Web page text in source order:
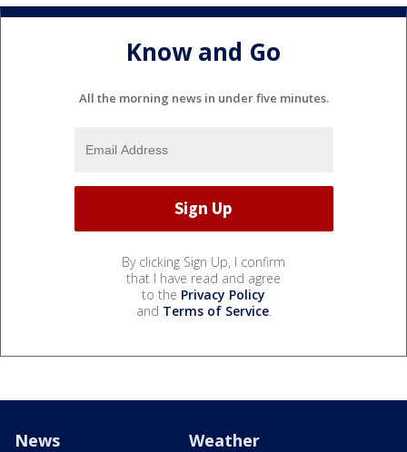
Know and Go
All the morning news in under five minutes.
By clicking Sign Up, I confirm
that I have read and agree
to the Privacy Policy
and Terms of Service.
News Weather